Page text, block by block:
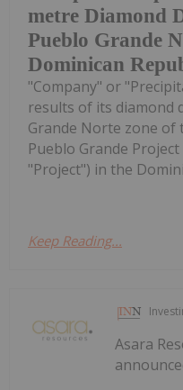
metre Diamond
Pueblo Grande
Dominican
"Company" or
results of its diamond
Grande Norte zone of
Pueblo Grande
"Project") in the
Keep Reading...
Asara